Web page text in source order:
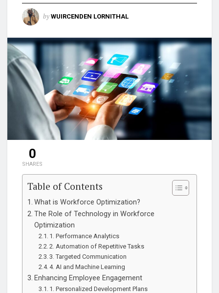
by WUIRCENDEN LORNITHAL
0
SHARES
Table of Contents
What is Workforce Optimization?
The Role of Technology in Workforce
Optimization
1. Performance Analytics
2. Automation of Repetitive Tasks
3. Targeted Communication
4. AI and Machine Learning
Enhancing Employee Engagement
1. Personalized Development Plans